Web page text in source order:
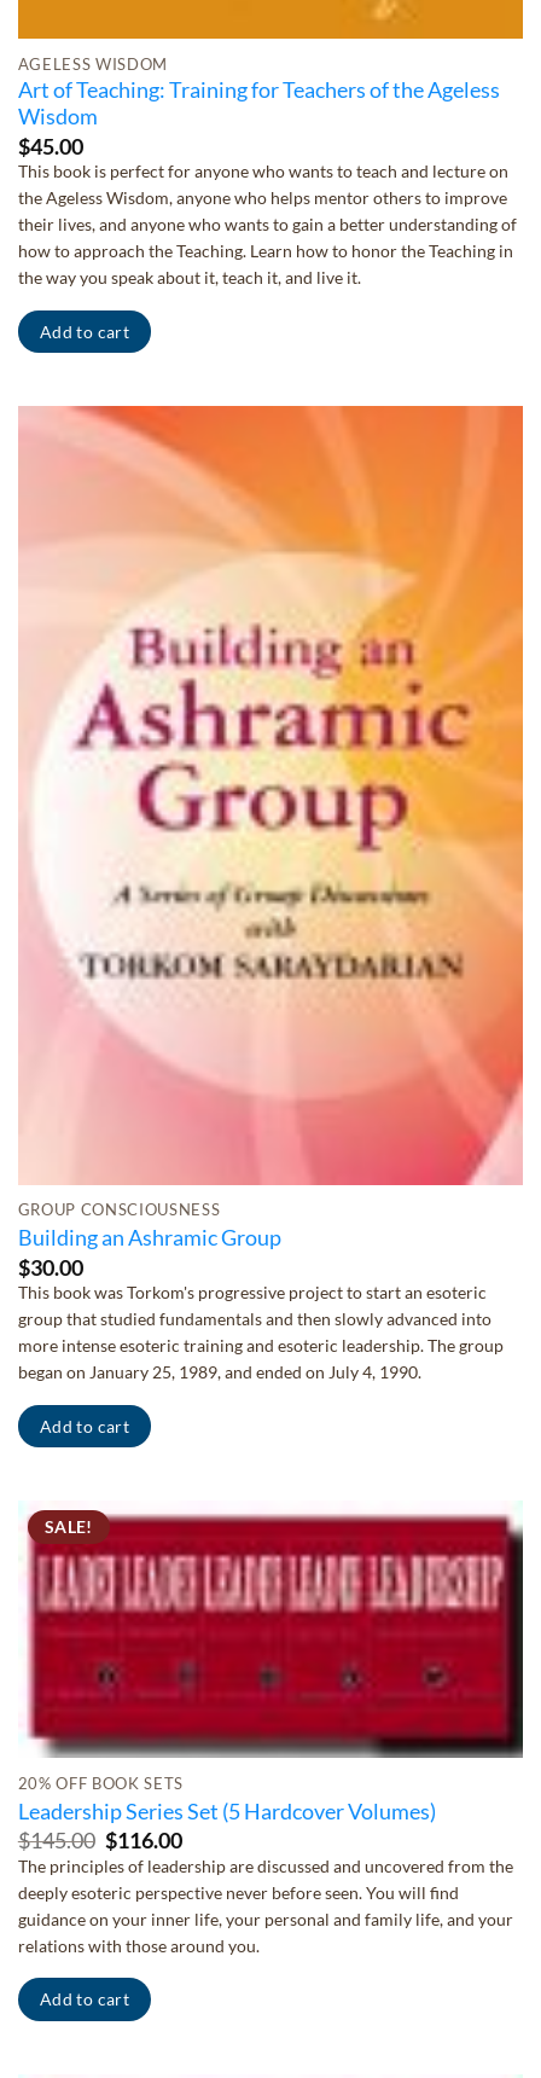
AGELESS WISDOM
Art of Teaching: Training for Teachers of the Ageless
Wisdom
$45.00
This book is perfect for anyone who wants to teach and lecture on
the Ageless Wisdom, anyone who helps mentor others to improve
their lives, and anyone who wants to gain a better understanding of
how to approach the Teaching. Learn how to honor the Teaching in
the way you speak about it, teach it, and live it.
Add to cart
GROUP CONSCIOUSNESS
Building an Ashramic Group
$30.00
This book was Torkom's progressive project to start an esoteric
group that studied fundamentals and then slowly advanced into
more intense esoteric training and esoteric leadership. The group
began on January 25, 1989, and ended on July 4, 1990.
Add to cart
SALE!
20% OFF BOOK SETS
Leadership Series Set (5 Hardcover Volumes)
$145.00 Original
price
was:
$145.00.
$116.00Current
price
is:
$116.00.
The principles of leadership are discussed and uncovered from the
deeply esoteric perspective never before seen. You will find
guidance on your inner life, your personal and family life, and your
relations with those around you.
Add to cart